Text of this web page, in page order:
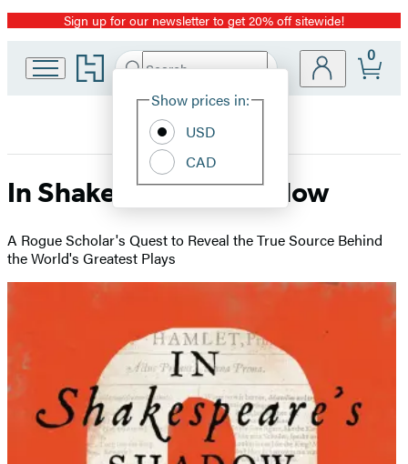
Promotion
Sign up for our newsletter to get 20% off sitewide!
Go
to
home
Search
Hachette
Site
Show prices in:
USD
CAD
0
In Shakespeare’s Shadow
A Rogue Scholar's Quest to Reveal the True Source Behind
the World's Greatest Plays